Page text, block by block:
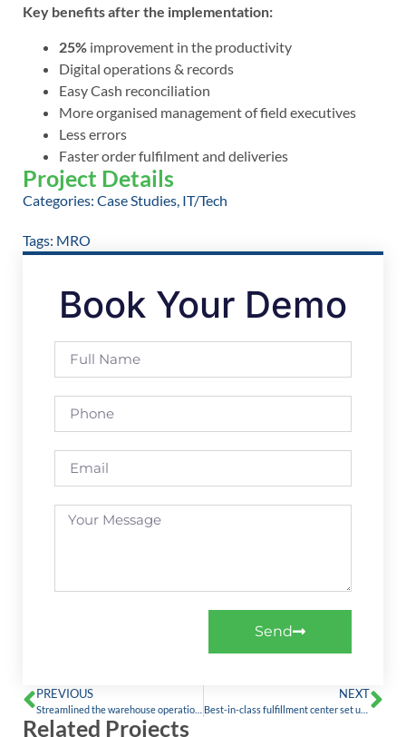
Key benefits after the implementation:
25% improvement in the productivity
Digital operations & records
Easy Cash reconciliation
More organised management of field executives
Less errors
Faster order fulfilment and deliveries
Project Details
Categories: Case Studies IT/Tech
Tags: MRO
Book Your Demo
Send
PREVIOUS NEXT
Best-in-class fulfillment center set up for a leading fashion brand franchise.
Related Projects